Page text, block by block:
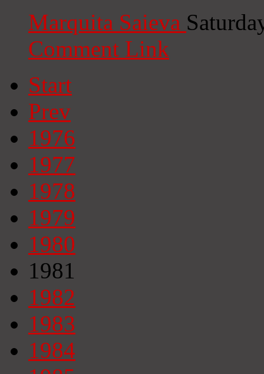
Marquita Saieva
Comment Link
Start
Prev
1976
1977
1978
1979
1980
1981
1982
1983
1984